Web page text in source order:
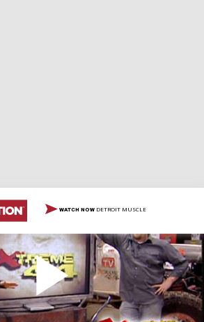
WATCH NOW DETROIT MUSCLE
(CJ, AJ, Wyo-Crawler,
and worst trail experiences, plus
the scenes, along with over two